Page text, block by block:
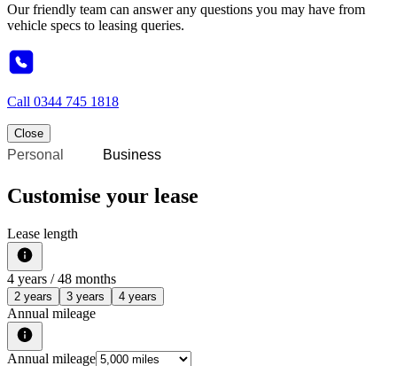
Our friendly team can answer any questions you may have from
vehicle specs to leasing queries.
Call 0344 745 1818
Close
Personal Business
Customise your lease
Lease length
4 years / 48 months
2 years 3 years 4 years
Annual mileage
Annual mileage